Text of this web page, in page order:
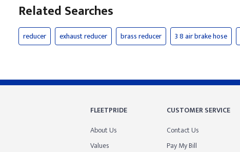
Related Searches
reducer exhaust reducer brass reducer 3 8 air brake hose
FLEETPRIDE
About Us
Values
CUSTOMER SERVICE
Contact Us
Pay My Bill